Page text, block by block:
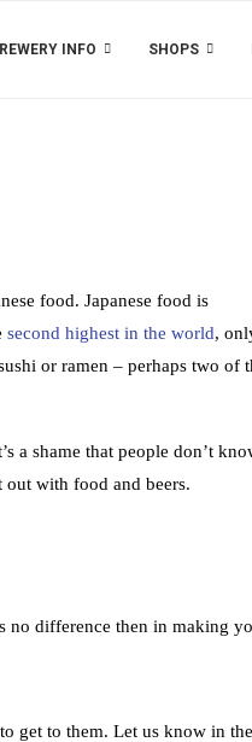
INFO SHOPS
food. Japanese food is
second highest in the world,
or ramen – perhaps two of
a shame that people don’t
out with food and beers.
no difference then in making
get to them. Let us know in the